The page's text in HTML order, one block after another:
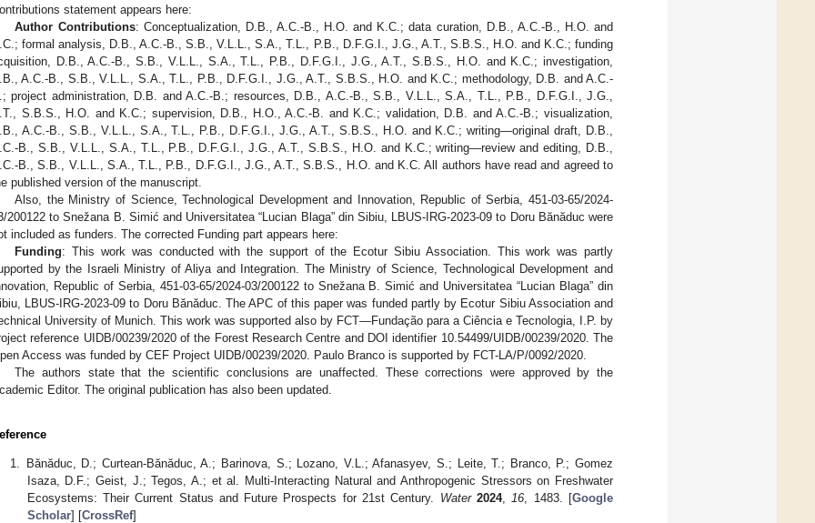
statement appears here:
Author Contributions: Conceptualization, D.B., A.C.-B., H.O. and K.C.; data curation, D.B., A.C.-B., H.O. and
formal analysis, D.B., A.C.-B., S.B., V.L.L., S.A., T.L., P.B., D.F.G.I., J.G., A.T., S.B.S., H.O. and K.C.; funding
D.B., A.C.-B., S.B., V.L.L., S.A., T.L., P.B., D.F.G.I., J.G., A.T., S.B.S., H.O. and K.C.; investigation,
A.C.-B., S.B., V.L.L., S.A., T.L., P.B., D.F.G.I., J.G., A.T., S.B.S., H.O. and K.C.; methodology, D.B. and A.C.-
project administration, D.B. and A.C.-B.; resources, D.B., A.C.-B., S.B., V.L.L., S.A., T.L., P.B., D.F.G.I., J.G.,
S.B.S., H.O. and K.C.; supervision, D.B., H.O., A.C.-B. and K.C.; validation, D.B. and A.C.-B.; visualization,
A.C.-B., S.B., V.L.L., S.A., T.L., P.B., D.F.G.I., J.G., A.T., S.B.S., H.O. and K.C.; writing—original draft, D.B.,
B., S.B., V.L.L., S.A., T.L., P.B., D.F.G.I., J.G., A.T., S.B.S., H.O. and K.C.; writing—review and editing, D.B.,
B., S.B., V.L.L., S.A., T.L., P.B., D.F.G.I., J.G., A.T., S.B.S., H.O. and K.C. All authors have read and agreed to
published version of the manuscript.
Also, the Ministry of Science, Technological Development and Innovation, Republic of Serbia, 451-03-65/2024-
200122 to Snežana B. Simić and Universitatea “Lucian Blaga” din Sibiu, LBUS-IRG-2023-09 to Doru Bănăduc were
included as funders. The corrected Funding part appears here:
Funding: This work was conducted with the support of the Ecotur Sibiu Association. This work was partly
by the Israeli Ministry of Aliya and Integration. The Ministry of Science, Technological Development and
Republic of Serbia, 451-03-65/2024-03/200122 to Snežana B. Simić and Universitatea “Lucian Blaga” din
LBUS-IRG-2023-09 to Doru Bănăduc. The APC of this paper was funded partly by Ecotur Sibiu Association and
University of Munich. This work was supported also by FCT—Fundação para a Ciência e Tecnologia, I.P. by
reference UIDB/00239/2020 of the Forest Research Centre and DOI identifier 10.54499/UIDB/00239/2020. The
Access was funded by CEF Project UIDB/00239/2020. Paulo Branco is supported by FCT-LA/P/0092/2020.
The authors state that the scientific conclusions are unaffected. These corrections were approved by the
Editor. The original publication has also been updated.
Bănăduc, D.; Curtean-Bănăduc, A.; Barinova, S.; Lozano, V.L.; Afanasyev, S.; Leite, T.; Branco, P.; Gomez
Isaza, D.F.; Geist, J.; Tegos, A.; et al. Multi-Interacting Natural and Anthropogenic Stressors on Freshwater
Ecosystems: Their Current Status and Future Prospects for 21st Century. Water 2024, 16 , 1483. [Google
Scholar] [CrossRef]